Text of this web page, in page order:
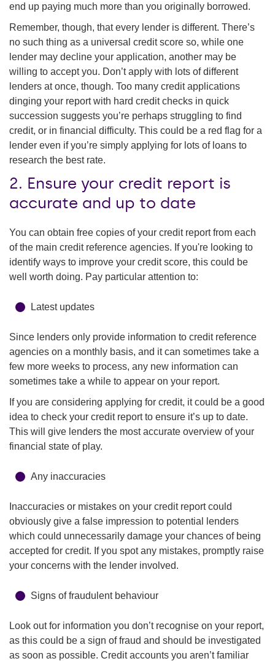
end up paying much more than you originally borrowed.
Remember, though, that every lender is different. There’s
no such thing as a universal credit score so, while one
lender may decline your application, another may be
willing to accept you. Don’t apply with lots of different
lenders at once, though. Too many credit applications
dinging your report with hard credit checks in quick
succession suggests you’re perhaps struggling to find
credit, or in financial difficulty. This could be a red flag for a
lender even if you’re simply applying for lots of loans to
research the best rate.
2. Ensure your credit report is
accurate and up to date
You can obtain free copies of your credit report from each
of the main credit reference agencies. If you're looking to
identify ways to improve your credit score, this could be
well worth doing. Pay particular attention to:
Latest updates
Since lenders only provide information to credit reference
agencies on a monthly basis, and it can sometimes take a
few more weeks to process, any new information can
sometimes take a while to appear on your report.
If you are considering applying for credit, it could be a good
idea to check your credit report to ensure it’s up to date.
This will give lenders the most accurate overview of your
financial state of play.
Any inaccuracies
Inaccuracies or mistakes on your credit report could
obviously give a false impression to potential lenders
which could unnecessarily damage your chances of being
accepted for credit. If you spot any mistakes, promptly raise
your concerns with the lender involved.
Signs of fraudulent behaviour
Look out for information you don’t recognise on your report,
as this could be a sign of fraud and should be investigated
as soon as possible. Credit accounts you aren’t familiar